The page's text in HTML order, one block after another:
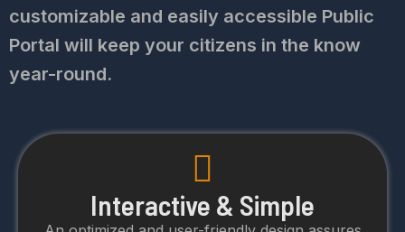
customizable and easily accessible Public
Portal will keep your citizens in the know
year-round.
Interactive & Simple